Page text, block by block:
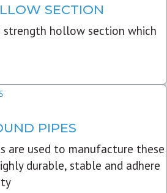
SECTION
hollow section which
PIPES
are used to manufacture these
durable, stable and adhere